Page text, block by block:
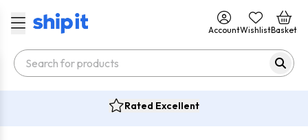
AccountWishlistBasket
Rated Excellent